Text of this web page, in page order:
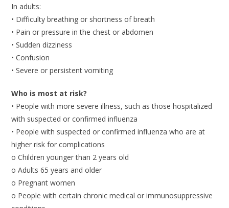
In adults:
• Difficulty breathing or shortness of breath
• Pain or pressure in the chest or abdomen
• Sudden dizziness
• Confusion
• Severe or persistent vomiting
Who is most at risk?
• People with more severe illness, such as those hospitalized
with suspected or confirmed influenza
• People with suspected or confirmed influenza who are at
higher risk for complications
o Children younger than 2 years old
o Adults 65 years and older
o Pregnant women
o People with certain chronic medical or immunosuppressive